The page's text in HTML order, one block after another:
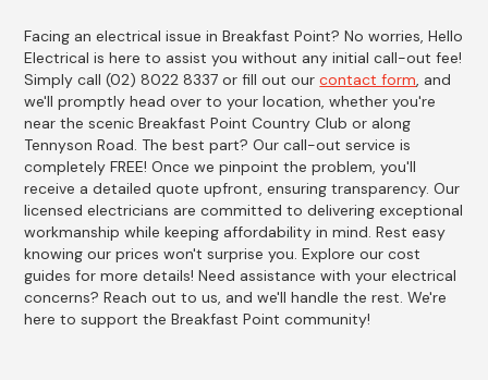
Facing an electrical issue in Breakfast Point? No worries, Hello
Electrical is here to assist you without any initial call-out fee!
Simply call (02) 8022 8337 or fill out ourcontact form, and
we'll promptly head over to your location, whether you're
near the scenic Breakfast Point Country Club or along
Tennyson Road. The best part? Our call-out service is
completely FREE! Once we pinpoint the problem, you'll
receive a detailed quote upfront, ensuring transparency. Our
licensed electricians are committed to delivering exceptional
workmanship while keeping affordability in mind. Rest easy
knowing our prices won't surprise you. Explore our cost
guides for more details! Need assistance with your electrical
concerns? Reach out to us, and we'll handle the rest. We're
here to support the Breakfast Point community!